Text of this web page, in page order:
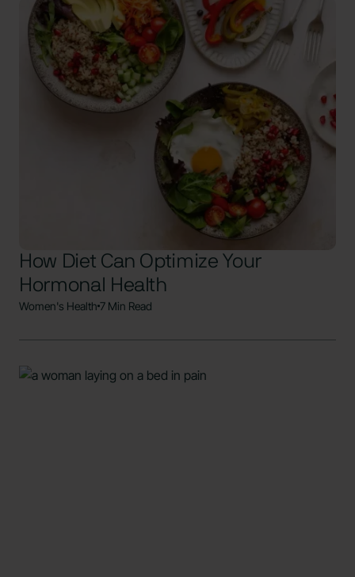
How Diet Can Optimize Your
Hormonal Health
Women's Health 7 Min Read